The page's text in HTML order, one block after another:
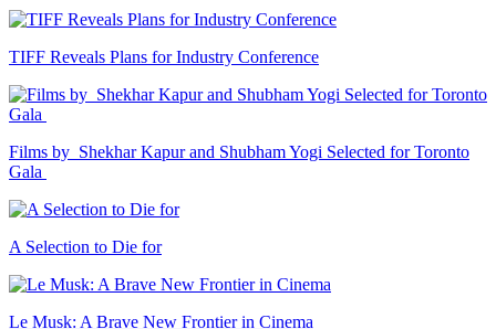
TIFF Reveals Plans for Industry Conference
Films by Shekhar Kapur and Shubham Yogi Selected for Toronto
Gala
A Selection to Die for
Le Musk: A Brave New Frontier in Cinema